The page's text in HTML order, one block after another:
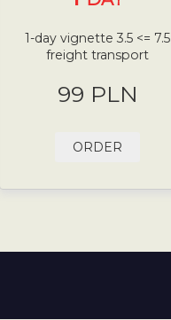
1-day vignette 3.5 <= 7.5
freight transport
99 PLN
ORDER